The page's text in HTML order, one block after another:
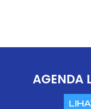
AGENDA